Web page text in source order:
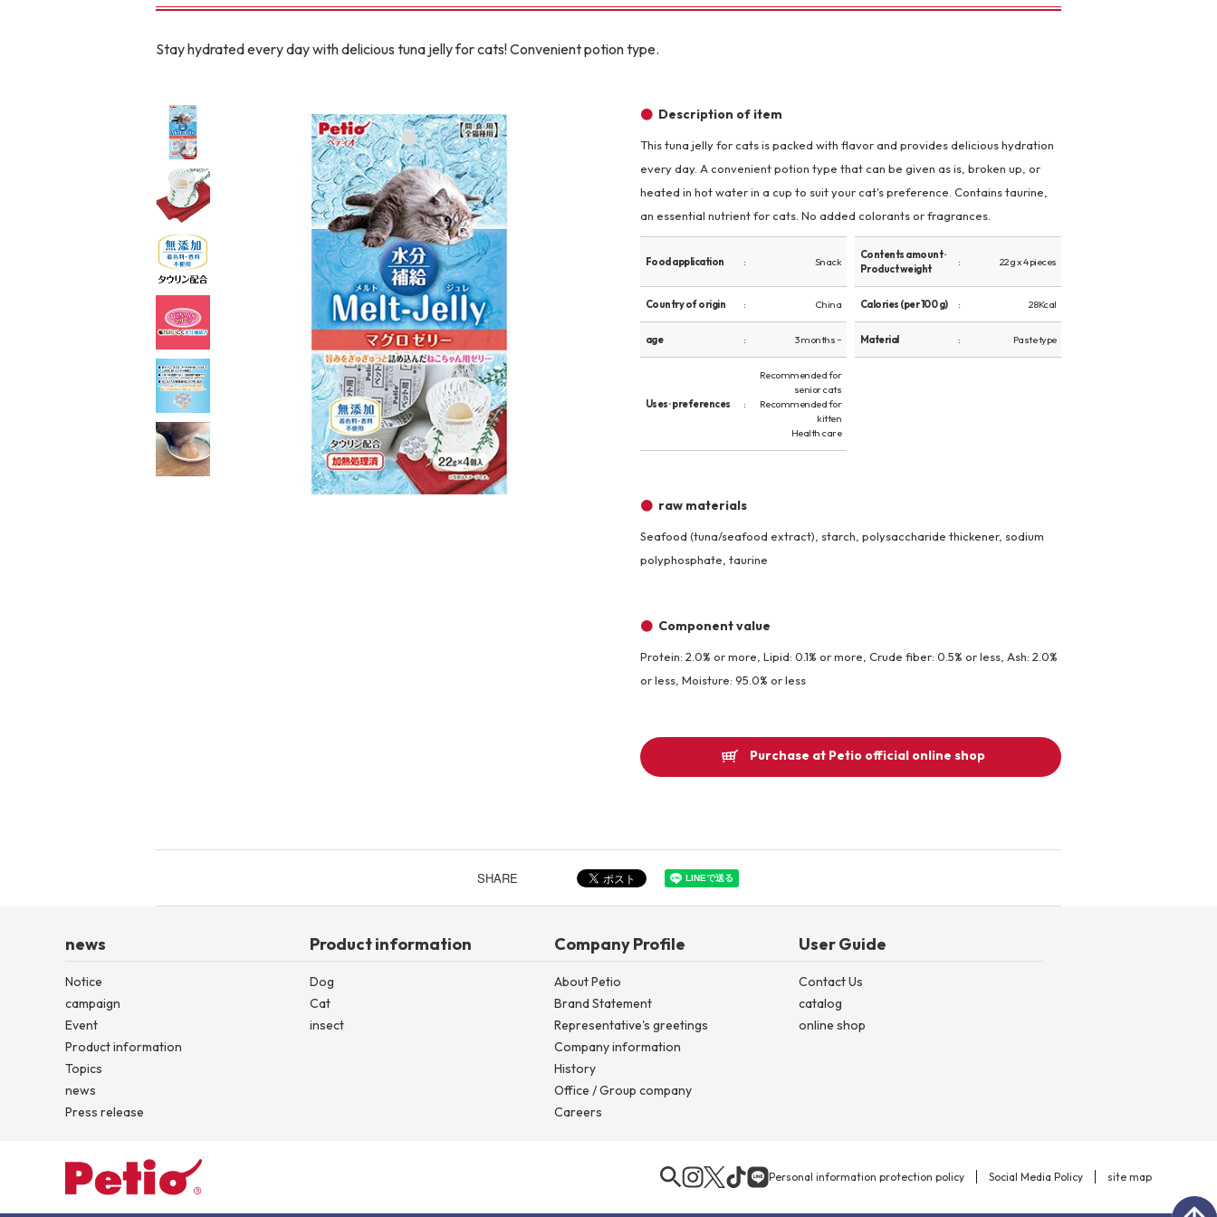
To list of cats
Category-CATEGORY
snack
Walking /
mooring
Care and care Toiletries
Outing fashion
Insecticide Other
brand
Stay hydrated every day with delicious tuna jelly for cats! Convenient potion type.
Description of item
This tuna jelly for cats is packed with flavor and provides delicious hydration
every day. A convenient potion type that can be given as is, broken up, or
heated in hot water in a cup to suit your cat's preference. Contains taurine,
an essential nutrient for cats. No added colorants or fragrances.
Food application Snack
Contents amount ·
Product weight
22g x 4 pieces
Country of origin China Calories (per 100 g) 28Kcal
age 3 months ~ Material Paste type
Uses · preferences
Recommended for
senior cats
Recommended for
kitten
Health care
raw materials
Seafood (tuna/seafood extract), starch, polysaccharide thickener, sodium
polyphosphate, taurine
Component value
Protein: 2.0% or more, Lipid: 0.1% or more, Crude fiber: 0.5% or less, Ash: 2.0%
or less, Moisture: 95.0% or less
Purchase at Petio official online shop
SHARE
news
Notice
campaign
Event
Product information
Topics
news
Press release
Product information
Dog
Cat
insect
Company Profile
About Petio
Brand Statement
Representative's greetings
Company information
History
Office / Group company
Careers
User Guide
Contact Us
catalog
online shop
Personal information protection policy Social Media Policy site map